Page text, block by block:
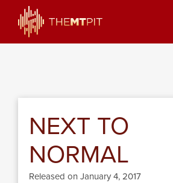
NEXT TO
NORMAL
Released on January 4, 2017